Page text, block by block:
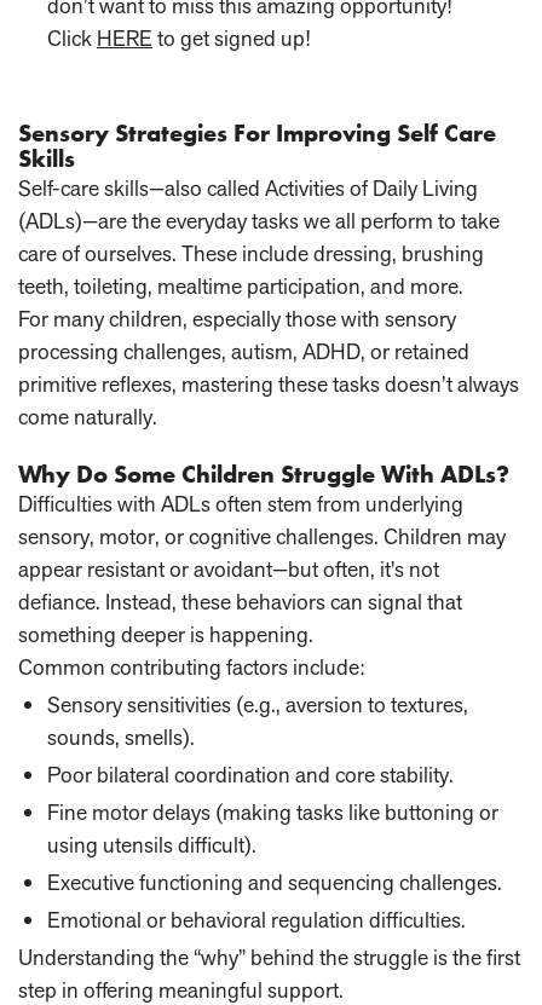
Click HERE to get signed up!
Sensory Strategies For Improving Self Care
Skills
Self-care skills—also called Activities of Daily Living
(ADLs)—are the everyday tasks we all perform to take
care of ourselves. These include dressing, brushing
teeth, toileting, mealtime participation, and more.
For many children, especially those with sensory
processing challenges, autism, ADHD, or retained
primitive reflexes, mastering these tasks doesn’t always
come naturally.
Why Do Some Children Struggle With ADLs?
Difficulties with ADLs often stem from underlying
sensory, motor, or cognitive challenges. Children may
appear resistant or avoidant—but often, it's not
defiance. Instead, these behaviors can signal that
something deeper is happening.
Common contributing factors include:
Sensory sensitivities (e.g., aversion to textures,
sounds, smells).
Poor bilateral coordination and core stability.
Fine motor delays (making tasks like buttoning or
using utensils difficult).
Executive functioning and sequencing challenges.
Emotional or behavioral regulation difficulties.
Understanding the “why” behind the struggle is the first
step in offering meaningful support.